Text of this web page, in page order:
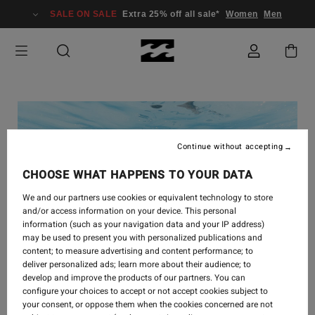
SALE ON SALE Extra 25% off all sale* Women Men
CHOOSE WHAT HAPPENS TO YOUR DATA
We and our partners use cookies or equivalent technology to store
and/or access information on your device. This personal
information (such as your navigation data and your IP address)
may be used to present you with personalized publications and
content; to measure advertising and content performance; to
deliver personalized ads; learn more about their audience; to
develop and improve the products of our partners. You can
configure your choices to accept or not accept cookies subject to
your consent, or oppose them when the cookies concerned are not
Continue without accepting